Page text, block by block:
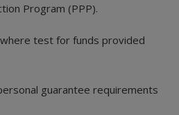
Program (PPP).
test for funds provided
guarantee requirements